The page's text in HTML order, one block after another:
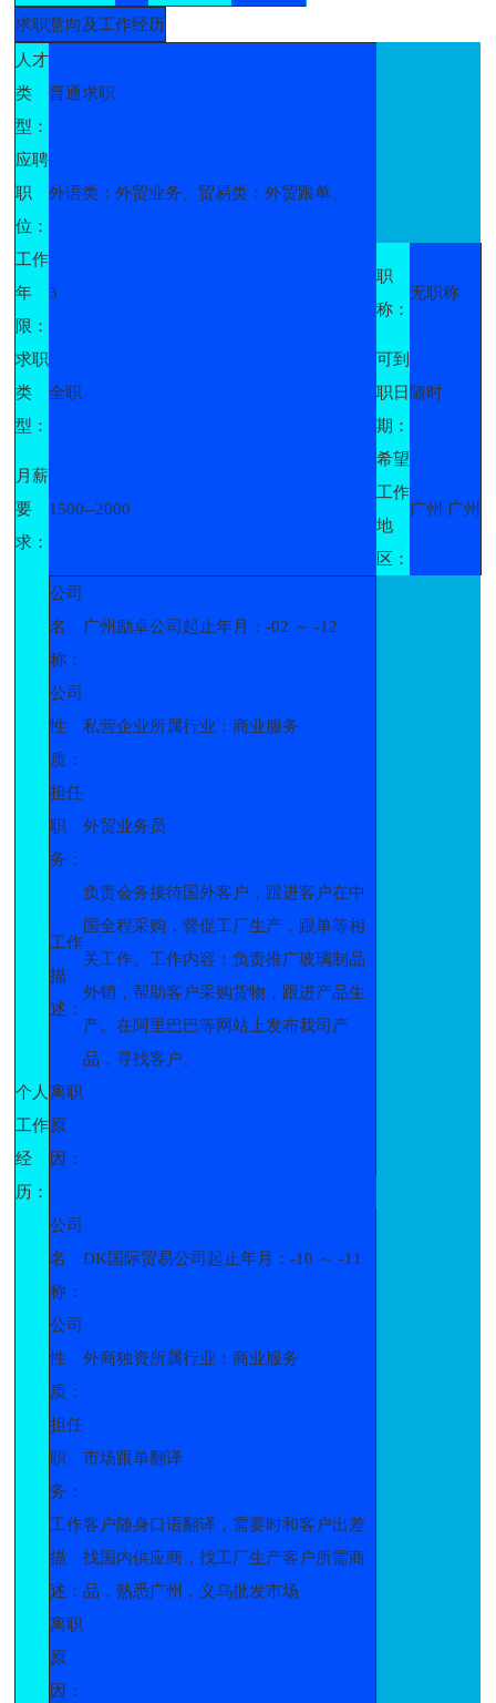
求职意向及工作经历
人才
类
型：
普通求职
应聘
职
位：
外语类：外贸业务、贸易类：外贸跟单、
工作
年
限：
3
职
称：
无职称
求职
类
型：
全职
可到
职日
期：
随时
月薪
要
求：
1500--2000
希望
工作
地
区：
广州 广州
个人
工作
经
历：
公司
名
称：
广州励卓公司起止年月：-02 ～ -12
公司
性
质：
私营企业所属行业：商业服务
担任
职
务：
外贸业务员
工作
描
述：
负责会务接待国外客户，跟进客户在中
国全程采购，督促工厂生产，跟单等相
关工作。工作内容：负责推广玻璃制品
外销，帮助客户采购货物，跟进产品生
产。在阿里巴巴等网站上发布我司产
品，寻找客户。
离职
原
因：
公司
名
称：
DK国际贸易公司起止年月：-10 ～ -11
公司
性
质：
外商独资所属行业：商业服务
担任
职
务：
市场跟单翻译
工作
描
述：
客户随身口语翻译，需要时和客户出差
找国内供应商，找工厂生产客户所需商
品，熟悉广州，义乌批发市场
离职
原
因：